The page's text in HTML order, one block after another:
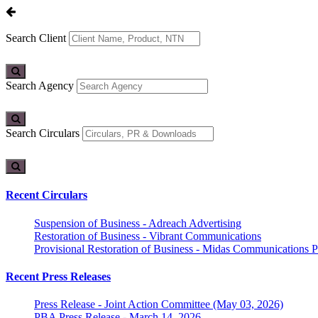
Search Client
Search Agency
Search Circulars
Recent Circulars
Suspension of Business - Adreach Advertising
Restoration of Business - Vibrant Communications
Provisional Restoration of Business - Midas Communications
Recent Press Releases
Press Release - Joint Action Committee (May 03, 2026)